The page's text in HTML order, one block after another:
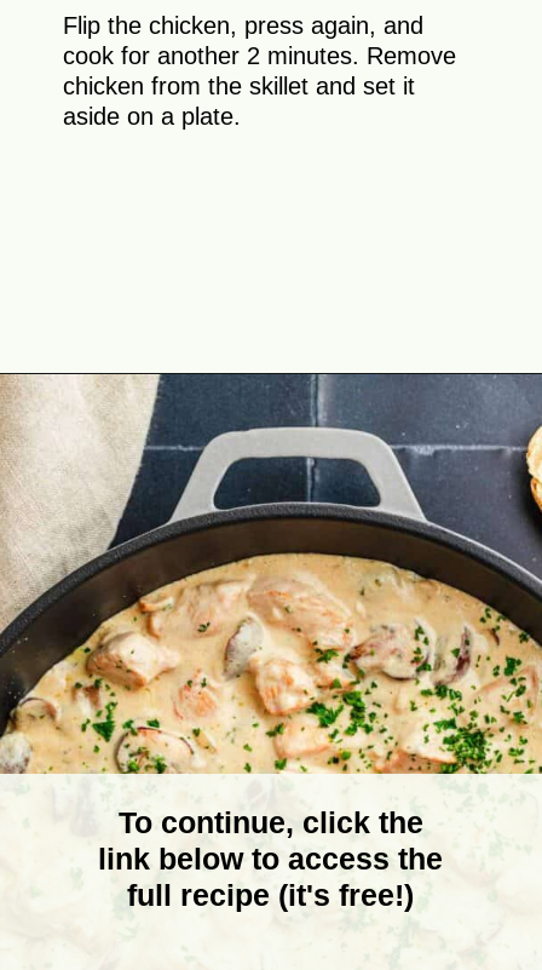
Flip the chicken, press again, and
cook for another 2 minutes. Remove
chicken from the skillet and set it
aside on a plate.
Opening
To continue, click the
link below to access the
full recipe (it's free!)